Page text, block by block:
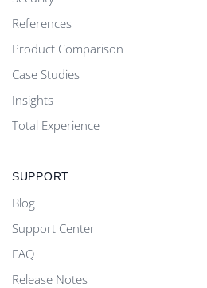
References
Product Comparison
Case Studies
Insights
Total Experience
SUPPORT
Blog
Support Center
FAQ
Release Notes